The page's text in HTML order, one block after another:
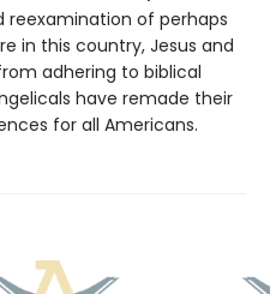
of perhaps
in this country, Jesus and
adhering to biblical
have remade their
for all Americans.